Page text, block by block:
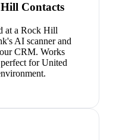
Contacts
at a Rock Hill
AI scanner and
CRM. Works
for United